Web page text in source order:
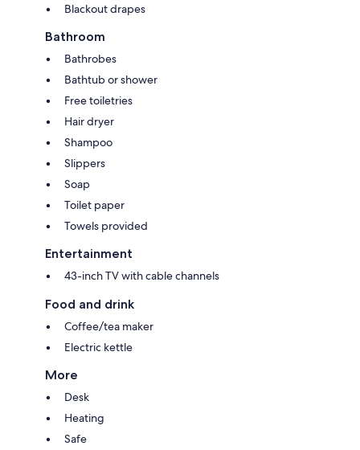
Blackout drapes
Bathroom
Bathrobes
Bathtub or shower
Free toiletries
Hair dryer
Shampoo
Slippers
Soap
Toilet paper
Towels provided
Entertainment
43-inch TV with cable channels
Food and drink
Coffee/tea maker
Electric kettle
More
Desk
Heating
Safe